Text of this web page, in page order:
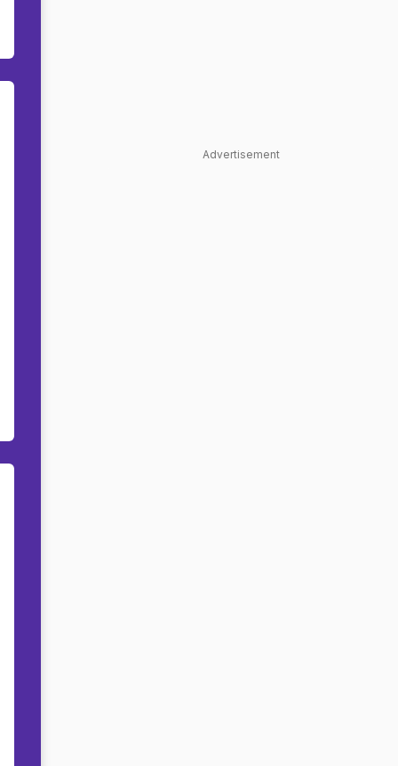
Advertisement